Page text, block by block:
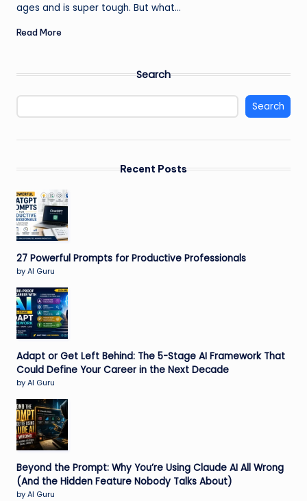
ages and is super tough. But what…
Read More
Search
Search
Recent Posts
27 Powerful Prompts for Productive Professionals
by AI Guru
Adapt or Get Left Behind: The 5-Stage AI Framework That
Could Define Your Career in the Next Decade
by AI Guru
Beyond the Prompt: Why You’re Using Claude AI All Wrong
(And the Hidden Feature Nobody Talks About)
by AI Guru